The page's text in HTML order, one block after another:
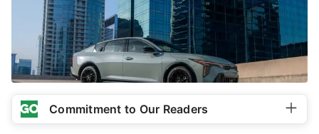
Commitment to Our Readers